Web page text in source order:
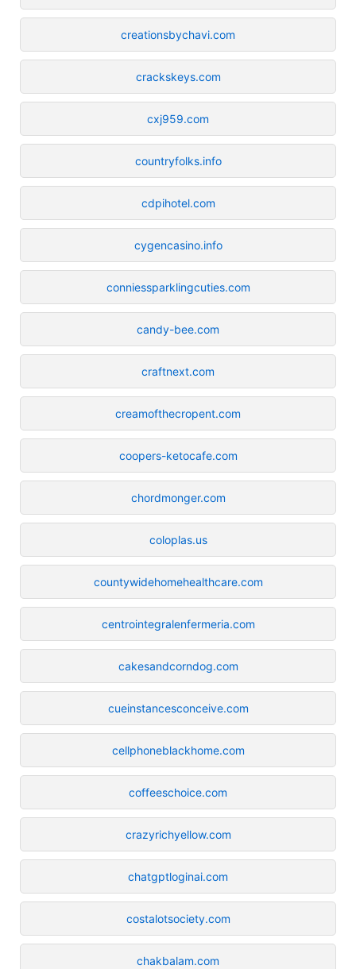
creationsbychavi.com
crackskeys.com
cxj959.com
countryfolks.info
cdpihotel.com
cygencasino.info
conniessparklingcuties.com
candy-bee.com
craftnext.com
creamofthecropent.com
coopers-ketocafe.com
chordmonger.com
coloplas.us
countywidehomehealthcare.com
centrointegralenfermeria.com
cakesandcorndog.com
cueinstancesconceive.com
cellphoneblackhome.com
coffeeschoice.com
crazyrichyellow.com
chatgptloginai.com
costalotsociety.com
chakbalam.com